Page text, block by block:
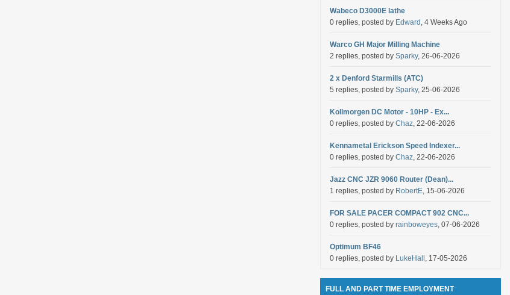
Wabeco D3000E lathe
0 replies, posted by Edward , 4 Weeks Ago
Warco GH Major Milling Machine
2 replies, posted by Sparky, 26-06-2026
2 x Denford Starmills (ATC)
5 replies, posted by Sparky, 25-06-2026
Kollmorgen DC Motor - 10HP - Ex...
0 replies, posted by Chaz, 22-06-2026
Kennametal Erickson Speed Indexer...
0 replies, posted by Chaz, 22-06-2026
Jazz CNC JZR 9060 Router (Dean)...
1 replies, posted by RobertE, 15-06-2026
FOR SALE PACER COMPACT 902 CNC...
0 replies, posted by rainboweyes, 07-06-2026
Optimum BF46
0 replies, posted by LukeHall , 17-05-2026
FULL AND PART TIME EMPLOYMENT